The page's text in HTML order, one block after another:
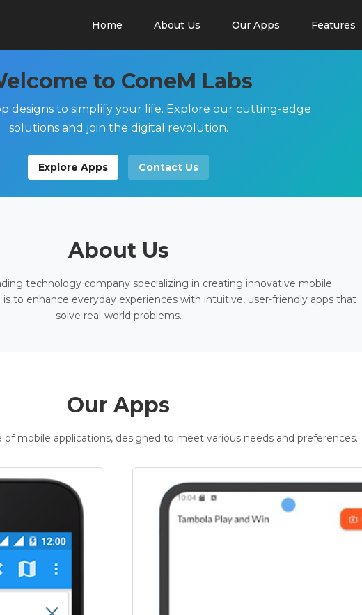
Home About Us Our Apps Features
to ConeM Labs
designs to simplify your life. Explore our cutting-edge
solutions and join the digital revolution.
Explore Apps Contact Us
About Us
technology company specializing in creating innovative mobile
is to enhance everyday experiences with intuitive, user-friendly apps that
solve real-world problems.
Our Apps
of mobile applications, designed to meet various needs and preferences.